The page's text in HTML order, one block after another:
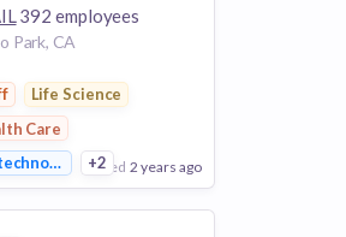
392 employees
Park, CA
Life Science
Care
+2
posted 2 years ago